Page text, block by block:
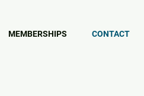
MEMBERSHIPS CONTACT